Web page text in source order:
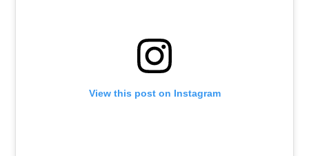
View this post on Instagram